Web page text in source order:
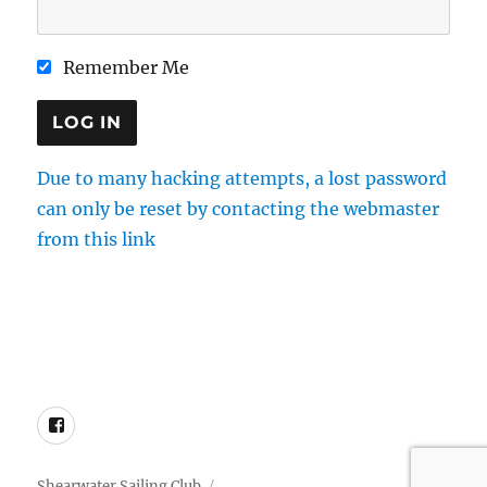
Remember Me
Due to many hacking attempts, a lost password
can only be reset by contacting the webmaster
from this link
Facebook